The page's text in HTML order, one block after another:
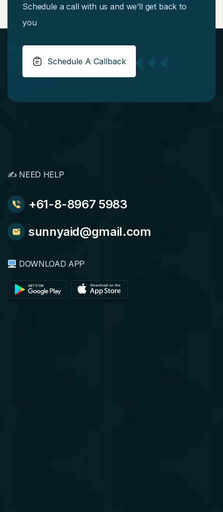
Schedule a call with us and we’ll get back to
you
Schedule A Callback
✍️ NEED HELP
+61-8-8967 5983
sunnyaid@gmail.com
DOWNLOAD APP